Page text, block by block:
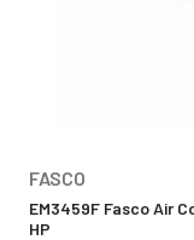
FASCO
EM3459F Fasco Air
HP